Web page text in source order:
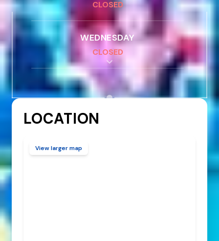
CLOSED
WEDNESDAY
CLOSED
THURSDAY
CLOSED
LOCATION
View larger map